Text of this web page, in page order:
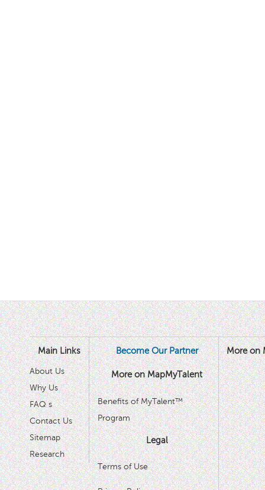
Main Links
About Us
Why Us
FAQ s
Contact Us
Sitemap
Research
Become Our Partner
More on MapMyTalent
Benefits of MyTalent™
Program
Legal
Terms of Use
More on